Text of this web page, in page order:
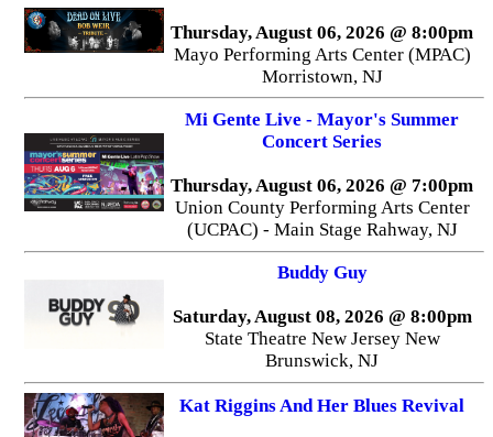
Thursday, August 06, 2026 @ 8:00pm
Mayo Performing Arts Center (MPAC)
Morristown, NJ
Mi Gente Live - Mayor's Summer
Concert Series
Thursday, August 06, 2026 @ 7:00pm
Union County Performing Arts Center
(UCPAC) - Main Stage Rahway, NJ
Buddy Guy
Saturday, August 08, 2026 @ 8:00pm
State Theatre New Jersey New
Brunswick, NJ
Kat Riggins And Her Blues Revival